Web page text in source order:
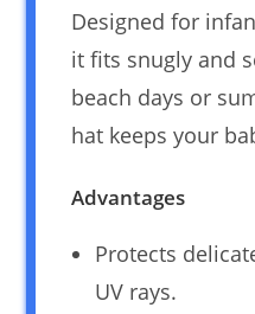
Designed for
it fits snugly and
beach days or
hat keeps your
Advantages
Protects
UV rays.